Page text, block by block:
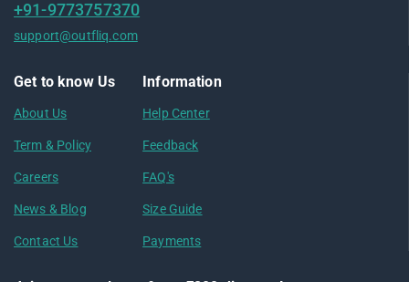
+91-9773757370
support@outfliq.com
Get to know Us
About Us
Term & Policy
Careers
News & Blog
Contact Us
Information
Help Center
Feedback
FAQ's
Size Guide
Payments